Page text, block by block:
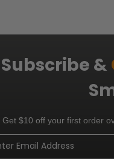
Subscribe &
Get $10 off your first order